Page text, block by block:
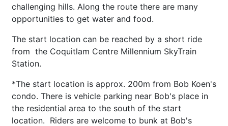
challenging hills. Along the route there are many
opportunities to get water and food.
The start location can be reached by a short ride
from the Coquitlam Centre Millennium SkyTrain
Station.
*The start location is approx. 200m from Bob Koen's
condo. There is vehicle parking near Bob's place in
the residential area to the south of the start
location. Riders are welcome to bunk at Bob's